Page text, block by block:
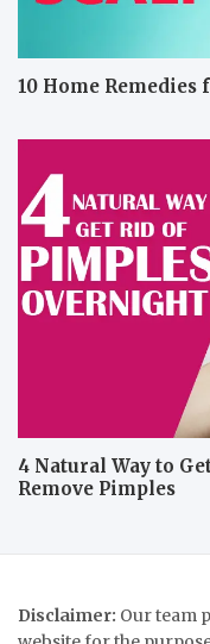
10 Home Remedies
4 Natural Way to
Remove Pimples
Disclaimer: Our team